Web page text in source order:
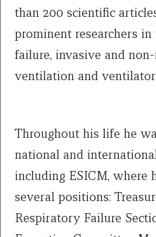
than 200 scientific
prominent researchers
failure, invasive and
ventilation and
Throughout his life he
national and
including ESICM, where
several positions:
Respiratory Failure